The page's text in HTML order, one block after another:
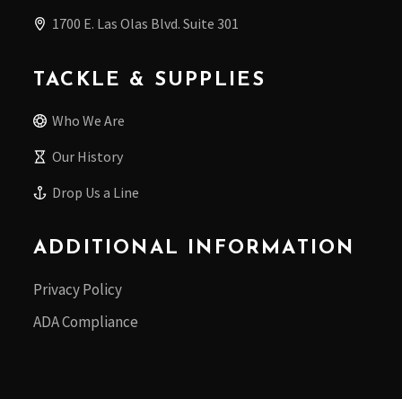
1700 E. Las Olas Blvd. Suite 301
TACKLE & SUPPLIES
Who We Are
Our History
Drop Us a Line
ADDITIONAL INFORMATION
Privacy Policy
ADA Compliance